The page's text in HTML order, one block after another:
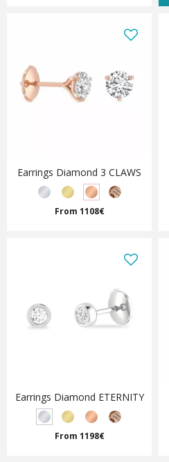
Earrings Diamond 3 CLAWS
From 1108€
Earrings Diamond ETERNITY
From 1198€